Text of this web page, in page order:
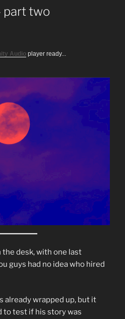
part two
Audio player ready...
the desk, with one last
guys had no idea who hired
already wrapped up, but it
to test if his story was